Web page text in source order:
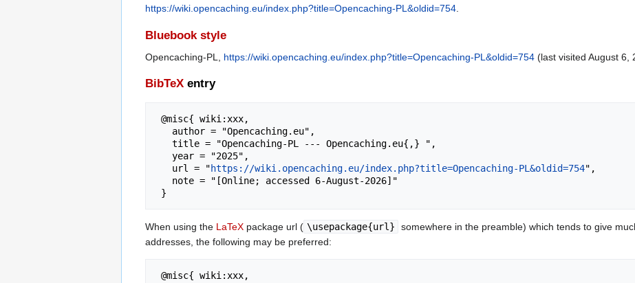
https://wiki.opencaching.eu/index.php?title=Opencaching-PL&oldid=754
Bluebook style
Opencaching-PL, https://wiki.opencaching.eu/index.php?title=Opencaching-PL&oldid=754 (last visited August 6,
BibTeX entry
   url = "
https://wiki.opencaching.eu/index.php?title=Opencaching-PL&oldid=754",
When using the LaTeX package url ( \usepackage{url}
somewhere in the preamble) which tends to give
addresses, the following may be preferred: